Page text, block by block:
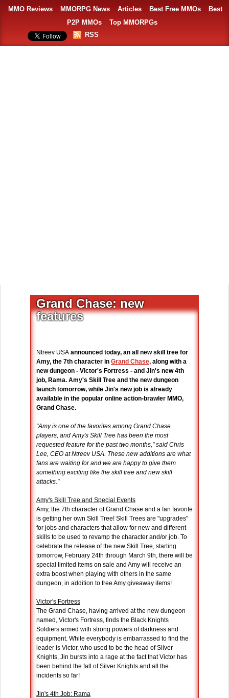
MMO Reviews MMORPG News Articles Best Free MMOs
Best
P2P MMOs
Top MMORPGs
RSS
Grand Chase: new
features
Ntreev USA announced today, an all new skill tree for
Amy, the 7th character in Grand Chase, along with a
new dungeon - Victor's Fortress - and Jin's new 4th
job, Rama. Amy's Skill Tree and the new dungeon
launch tomorrow, while Jin's new job is already
available in the popular online action-brawler MMO,
Grand Chase.
"Amy is one of the favorites among Grand Chase
players, and Amy's Skill Tree has been the most
requested feature for the past two months," said Chris
Lee, CEO at Ntreev USA. These new additions are what
fans are waiting for and we are happy to give them
something exciting like the skill tree and new skill
attacks."
Amy's Skill Tree and Special Events
Amy, the 7th character of Grand Chase and a fan favorite
is getting her own Skill Tree! Skill Trees are "upgrades"
for jobs and characters that allow for new and different
skills to be used to revamp the character and/or job. To
celebrate the release of the new Skill Tree, starting
tomorrow, February 24th through March 9th, there will be
special limited items on sale and Amy will receive an
extra boost when playing with others in the same
dungeon, in addition to free Amy giveaway items!
Victor's Fortress
The Grand Chase, having arrived at the new dungeon
named, Victor's Fortress, finds the Black Knights
Soldiers armed with strong powers of darkness and
equipment. While everybody is embarrassed to find the
leader is Victor, who used to be the head of Silver
Knights, Jin bursts into a rage at the fact that Victor has
been behind the fall of Silver Knights and all the
incidents so far!
Jin's 4th Job: Rama